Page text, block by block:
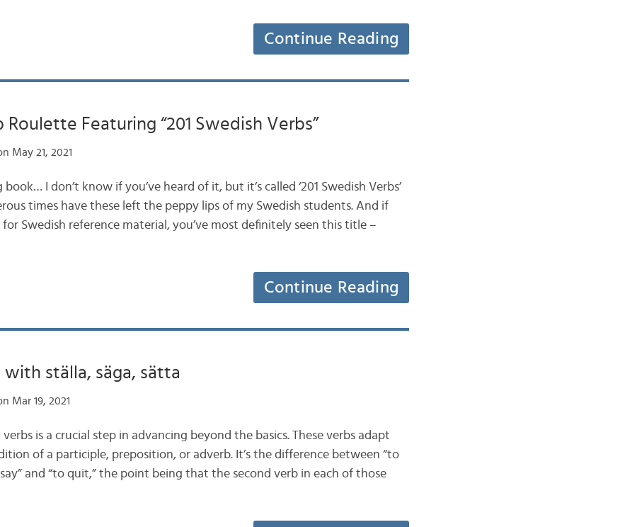
Continue Reading
Roulette Featuring “201 Swedish Verbs”
May 21, 2021
book… I don’t know if you’ve heard of it, but it’s called ‘201 Swedish Verbs’
times have these left the peppy lips of my Swedish students. And if
for Swedish reference material, you’ve most definitely seen this title –
Continue Reading
with ställa, säga, sätta
Mar 19, 2021
is a crucial step in advancing beyond the basics. These verbs adapt
of a participle, preposition, or adverb. It’s the difference between “to
and “to quit,” the point being that the second verb in each of those